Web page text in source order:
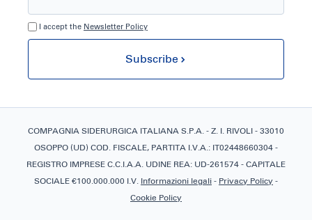
I accept the Newsletter Policy
Subscribe
COMPAGNIA SIDERURGICA ITALIANA S.P.A. - Z. I. RIVOLI - 33010
OSOPPO (UD) COD. FISCALE, PARTITA I.V.A.: IT02448660304 -
REGISTRO IMPRESE C.C.I.A.A. UDINE REA: UD-261574 - CAPITALE
SOCIALE €100.000.000 I.V. Informazioni legali - Privacy Policy -
Cookie Policy